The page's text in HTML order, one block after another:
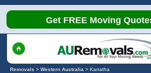
Get FREE Moving
Removals > Western Australia > Karratha